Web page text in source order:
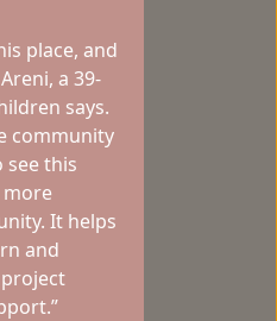
place, and
a 39-
says.
community
this
It helps
and